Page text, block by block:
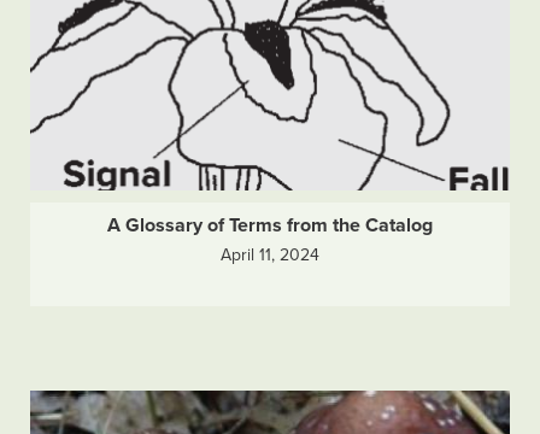
A Glossary of Terms from the Catalog
April 11, 2024